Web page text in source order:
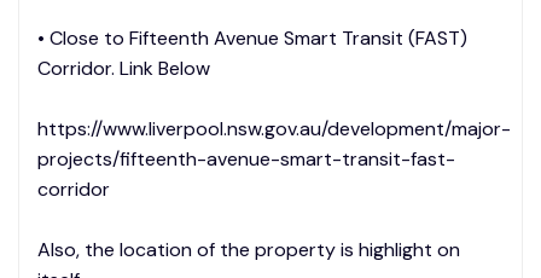
• Close to Fifteenth Avenue Smart Transit (FAST)
Corridor. Link Below
https://www.liverpool.nsw.gov.au/development/major-
projects/fifteenth-avenue-smart-transit-fast-
corridor
Also, the location of the property is highlight on